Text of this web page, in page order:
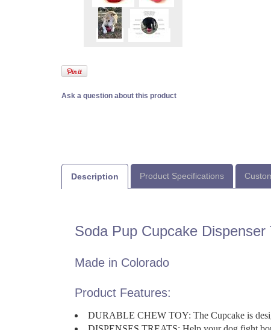
Ask a question about this product
Description Product Specifications
Soda Pup Cupcake Dispenser
Made in Colorado
Product Features:
DURABLE CHEW TOY: The Cupcake is